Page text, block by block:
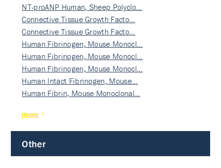
NT-proANP Human, Sheep Polyclo…
Connective Tissue Growth Facto…
Connective Tissue Growth Facto…
Human Fibrinogen, Mouse Monocl…
Human Fibrinogen, Mouse Monocl…
Human Fibrinogen, Mouse Monocl…
Human Intact Fibrinogen, Mouse…
Human Fibrin, Mouse Monoclonal…
more
Other